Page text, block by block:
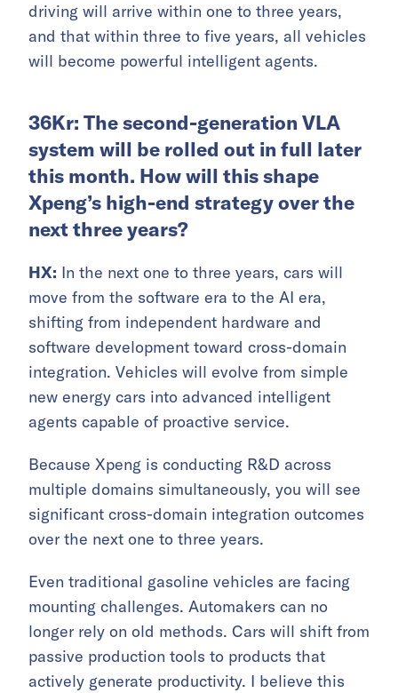
driving will arrive within one to three years,
and that within three to five years, all vehicles
will become powerful intelligent agents.
36Kr: The second-generation VLA
system will be rolled out in full later
this month. How will this shape
Xpeng’s high-end strategy over the
next three years?
HX: In the next one to three years, cars will
move from the software era to the AI era,
shifting from independent hardware and
software development toward cross-domain
integration. Vehicles will evolve from simple
new energy cars into advanced intelligent
agents capable of proactive service.
Because Xpeng is conducting R&D across
multiple domains simultaneously, you will see
significant cross-domain integration outcomes
over the next one to three years.
Even traditional gasoline vehicles are facing
mounting challenges. Automakers can no
longer rely on old methods. Cars will shift from
passive production tools to products that
actively generate productivity. I believe this